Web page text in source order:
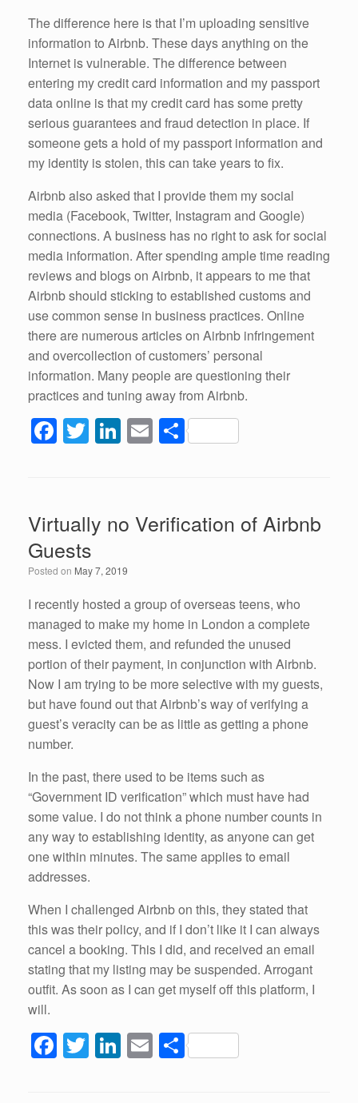
The difference here is that I’m uploading sensitive
information to Airbnb. These days anything on the
Internet is vulnerable. The difference between
entering my credit card information and my passport
data online is that my credit card has some pretty
serious guarantees and fraud detection in place. If
someone gets a hold of my passport information and
my identity is stolen, this can take years to fix.
Airbnb also asked that I provide them my social
media (Facebook, Twitter, Instagram and Google)
connections. A business has no right to ask for social
media information. After spending ample time reading
reviews and blogs on Airbnb, it appears to me that
Airbnb should sticking to established customs and
use common sense in business practices. Online
there are numerous articles on Airbnb infringement
and overcollection of customers’ personal
information. Many people are questioning their
practices and tuning away from Airbnb.
F
e
b
o
o
k
T
er
Li
dI
n
E S
Virtually no Verification of Airbnb
Guests
Posted on May 7, 2019
I recently hosted a group of overseas teens, who
managed to make my home in London a complete
mess. I evicted them, and refunded the unused
portion of their payment, in conjunction with Airbnb.
Now I am trying to be more selective with my guests,
but have found out that Airbnb’s way of verifying a
guest’s veracity can be as little as getting a phone
number.
In the past, there used to be items such as
“Government ID verification” which must have had
some value. I do not think a phone number counts in
any way to establishing identity, as anyone can get
one within minutes. The same applies to email
addresses.
When I challenged Airbnb on this, they stated that
this was their policy, and if I don’t like it I can always
cancel a booking. This I did, and received an email
stating that my listing may be suspended. Arrogant
outfit. As soon as I can get myself off this platform, I
will.
F T Li E S